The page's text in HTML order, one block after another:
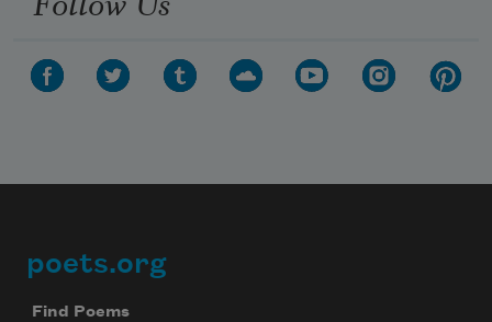
Footer
poets.org
Find Poems